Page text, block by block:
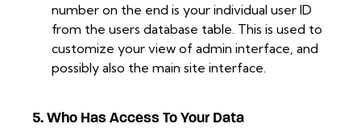
number on the end is your individual user ID
from the users database table. This is used to
customize your view of admin interface, and
possibly also the main site interface.
5. Who Has Access To Your Data